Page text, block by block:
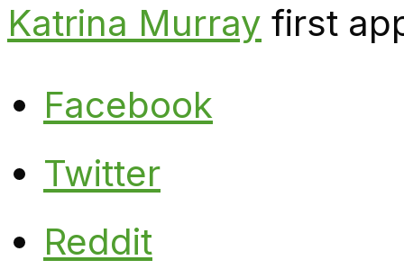
Katrina Murray first
Facebook
Twitter
Reddit